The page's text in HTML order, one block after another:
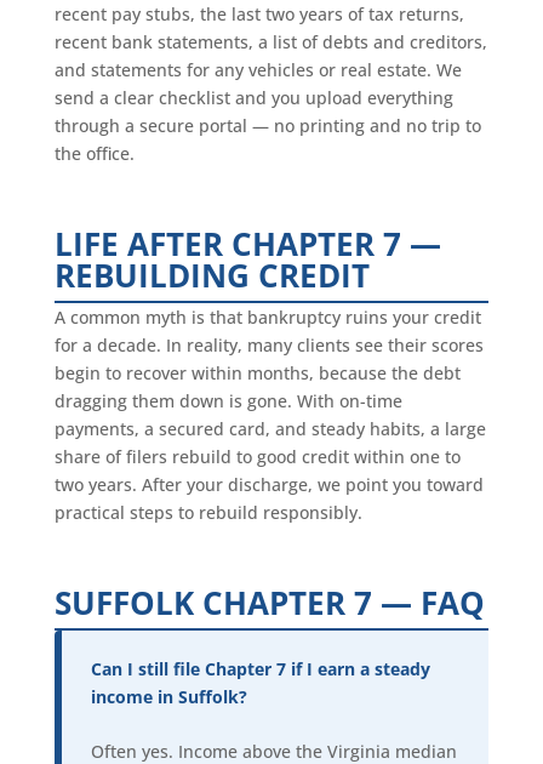
recent pay stubs, the last two years of tax returns,
recent bank statements, a list of debts and creditors,
and statements for any vehicles or real estate. We
send a clear checklist and you upload everything
through a secure portal — no printing and no trip to
the office.
LIFE AFTER CHAPTER 7 —
REBUILDING CREDIT
A common myth is that bankruptcy ruins your credit
for a decade. In reality, many clients see their scores
begin to recover within months, because the debt
dragging them down is gone. With on-time
payments, a secured card, and steady habits, a large
share of filers rebuild to good credit within one to
two years. After your discharge, we point you toward
practical steps to rebuild responsibly.
SUFFOLK CHAPTER 7 — FAQ
Can I still file Chapter 7 if I earn a steady
income in Suffolk?
Often yes. Income above the Virginia median